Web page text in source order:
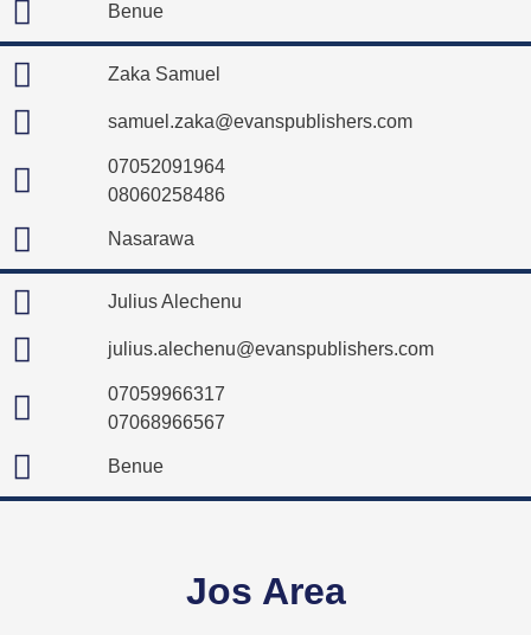
Benue
Zaka Samuel
samuel.zaka@evanspublishers.com
07052091964
08060258486
Nasarawa
Julius Alechenu
julius.alechenu@evanspublishers.com
07059966317
07068966567
Benue
Jos Area